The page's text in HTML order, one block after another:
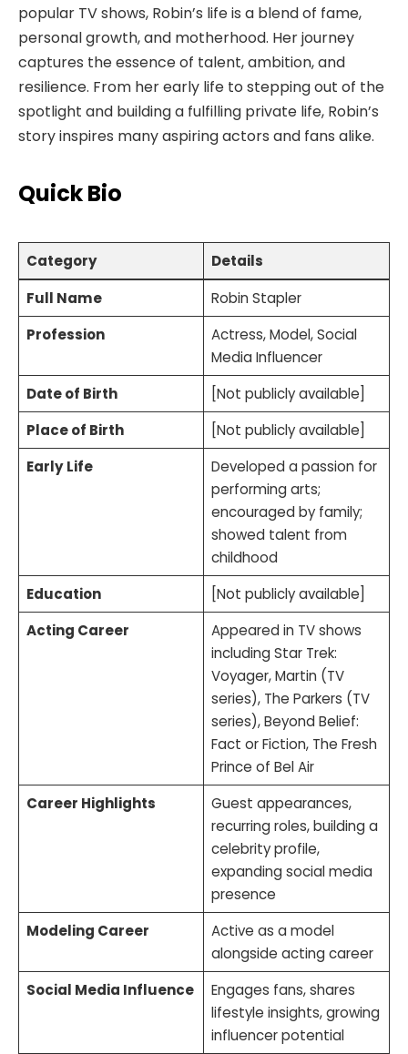
popular TV shows, Robin’s life is a blend of fame,
personal growth, and motherhood. Her journey
captures the essence of talent, ambition, and
resilience. From her early life to stepping out of the
spotlight and building a fulfilling private life, Robin’s
story inspires many aspiring actors and fans alike.
Quick Bio
Category
Details
Full Name
Robin Stapler
Profession
Actress, Model, Social
Media Influencer
Date of Birth
[Not publicly available]
Place of Birth
[Not publicly available]
Early Life
Developed a passion for
performing arts;
encouraged by family;
showed talent from
childhood
Education
[Not publicly available]
Acting Career
Appeared in TV shows
including Star Trek:
Voyager, Martin (TV
series), The Parkers (TV
series), Beyond Belief:
Fact or Fiction, The Fresh
Prince of Bel Air
Career Highlights
Guest appearances,
recurring roles, building a
celebrity profile,
expanding social media
presence
Modeling Career
Active as a model
alongside acting career
Social Media Influence
Engages fans, shares
lifestyle insights, growing
influencer potential